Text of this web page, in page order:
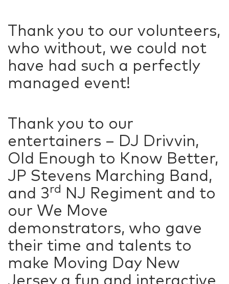
Thank you to our volunteers,
who without, we could not
have had such a perfectly
managed event!
Thank you to our
entertainers – DJ Drivvin,
Old Enough to Know Better,
JP Stevens Marching Band,
and 3rd NJ Regiment and to
our We Move
demonstrators, who gave
their time and talents to
make Moving Day New
Jersey a fun and interactive